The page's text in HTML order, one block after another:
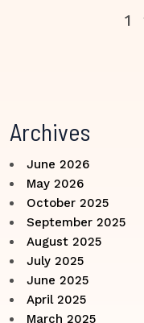
1
Archives
June 2026
May 2026
October 2025
September 2025
August 2025
July 2025
June 2025
April 2025
March 2025